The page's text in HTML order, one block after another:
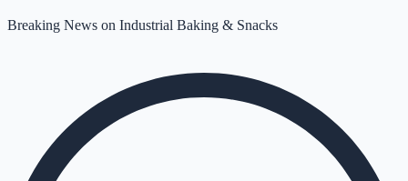
Breaking News on Industrial Baking & Snacks